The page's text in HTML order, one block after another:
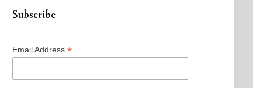
Subscribe
Email Address *